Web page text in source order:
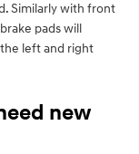
Similarly with front
pads will
left and right
new